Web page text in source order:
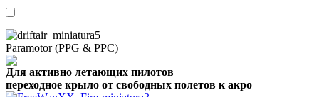
Paramotor (PPG & PPC)
Для активно летающих пилотов
переходное крыло от свободных полетов к акро